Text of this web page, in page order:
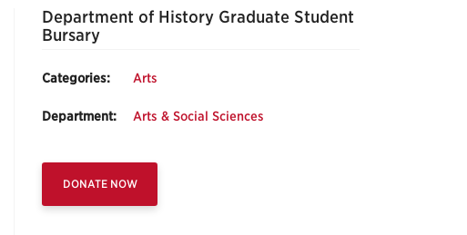
Department of History Graduate Student
Bursary
Categories: Arts
Department: Arts & Social Sciences
DONATE NOW